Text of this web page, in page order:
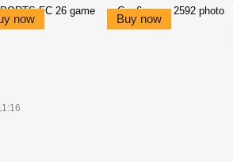
now Buy now